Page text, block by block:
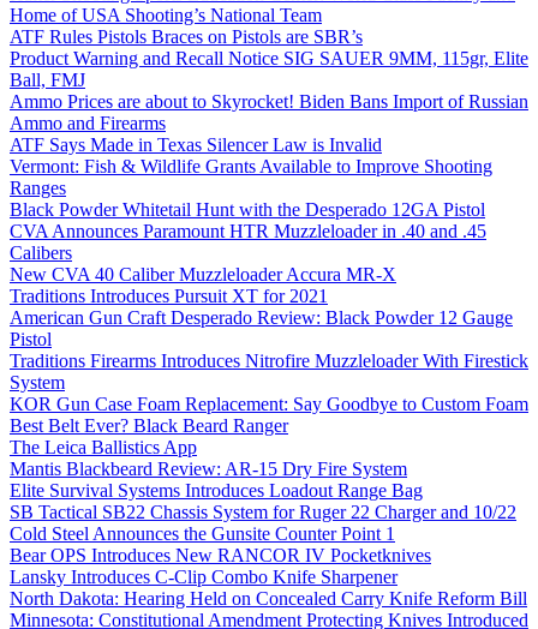
Home of USA Shooting’s National Team
ATF Rules Pistols Braces on Pistols are SBR’s
Product Warning and Recall Notice SIG SAUER 9MM, 115gr, Elite
Ball, FMJ
Ammo Prices are about to Skyrocket! Biden Bans Import of Russian
Ammo and Firearms
ATF Says Made in Texas Silencer Law is Invalid
Vermont: Fish & Wildlife Grants Available to Improve Shooting
Ranges
Black Powder Whitetail Hunt with the Desperado 12GA Pistol
CVA Announces Paramount HTR Muzzleloader in .40 and .45
Calibers
New CVA 40 Caliber Muzzleloader Accura MR-X
Traditions Introduces Pursuit XT for 2021
American Gun Craft Desperado Review: Black Powder 12 Gauge
Pistol
Traditions Firearms Introduces Nitrofire Muzzleloader With Firestick
System
KOR Gun Case Foam Replacement: Say Goodbye to Custom Foam
Best Belt Ever? Black Beard Ranger
The Leica Ballistics App
Mantis Blackbeard Review: AR-15 Dry Fire System
Elite Survival Systems Introduces Loadout Range Bag
SB Tactical SB22 Chassis System for Ruger 22 Charger and 10/22
Cold Steel Announces the Gunsite Counter Point 1
Bear OPS Introduces New RANCOR IV Pocketknives
Lansky Introduces C-Clip Combo Knife Sharpener
North Dakota: Hearing Held on Concealed Carry Knife Reform Bill
Minnesota: Constitutional Amendment Protecting Knives Introduced